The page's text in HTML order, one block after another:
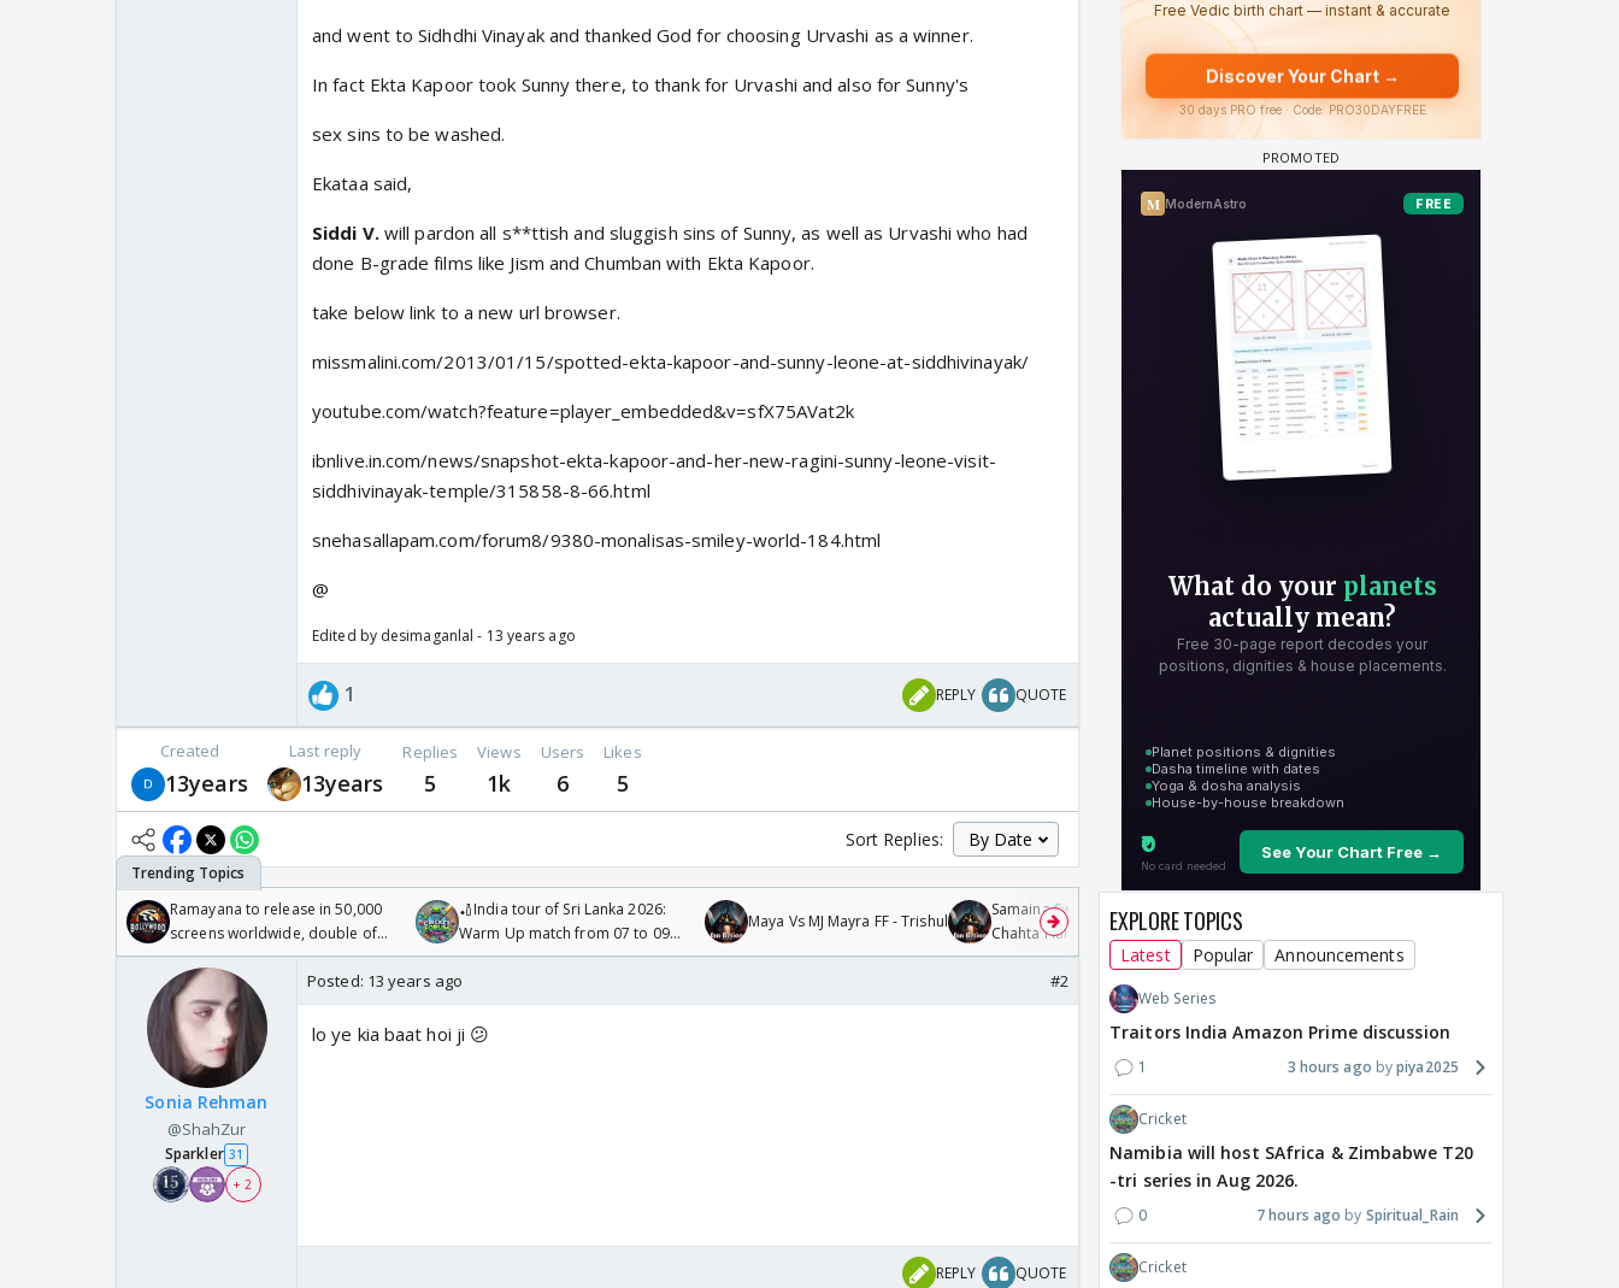
and went to Sidhdhi Vinayak and thanked God for choosing Urvashi as a winner.
In fact Ekta Kapoor took Sunny there, to thank for Urvashi and also for Sunny's
sex sins to be washed.
Ekataa said,
Siddi V.will pardon all s**ttish and sluggish sins of Sunny, as well as Urvashi who had
done B-grade films like Jism and Chumban with Ekta Kapoor.
take below link to a new url browser.
missmalini.com/2013/01/15/spotted-ekta-kapoor-and-sunny-leone-at-siddhivinayak/
youtube.com/watch?feature=player_embedded&v=sfX75AVat2k
ibnlive.in.com/news/snapshot-ekta-kapoor-and-her-new-ragini-sunny-leone-visit-
siddhivinayak-temple/315858-8-66.html
snehasallapam.com/forum8/9380-monalisas-smiley-world-184.html
@
Edited by desimaganlal - 13 years ago
1 REPLY QUOTE
Created
13years
Last reply
13years
Replies
5
Views
1k
Users
6
Likes
5
Sort Replies:
Ramayana to release in 50,000
screens worldwide, double of
Odyssey
🏏India tour of Sri Lanka 2026:
Warm Up match from 07 to 09
/08/2026🏏
Maya Vs MJ Mayra FF - Trishul
Samaina Swamun Dira FF: Dil
Chahta Hain (Continued)
Sonia Rehman
@ShahZur
Sparkler 31
+ 2
Posted: 13 years ago #2
lo ye kia baat hoi ji 😕
REPLY QUOTE
EXPLORE TOPICS
Latest Popular Announcements
Web Series
Traitors India Amazon Prime discussion
1 3 hours ago piya2025
Cricket
Namibia will host SAfrica & Zimbabwe T20
-tri series in Aug 2026.
0 7 hours ago Spiritual_Rain
Cricket